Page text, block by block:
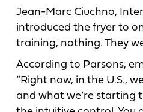
Jean-Marc Ciuchno,
introduced the fryer to
training, nothing. They
According to Parsons,
“Right now, in the U.S.,
and what we’re starting